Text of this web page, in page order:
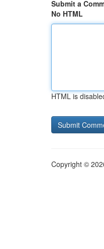
Submit a
No HTML
HTML is
Copyright ©